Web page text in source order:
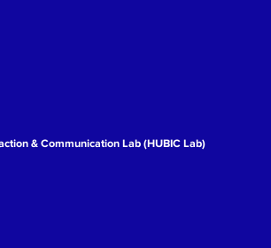
& Communication Lab (HUBIC Lab)